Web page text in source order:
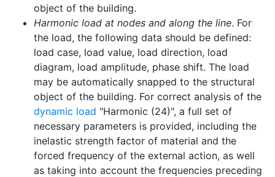
object of the building.
Harmonic load at nodes and along the line. For
the load, the following data should be defined:
load case, load value, load direction, load
diagram, load amplitude, phase shift. The load
may be automatically snapped to the structural
object of the building. For correct analysis of the
dynamic load "Harmonic (24)", a full set of
necessary parameters is provided, including the
inelastic strength factor of material and the
forced frequency of the external action, as well
as taking into account the frequencies preceding